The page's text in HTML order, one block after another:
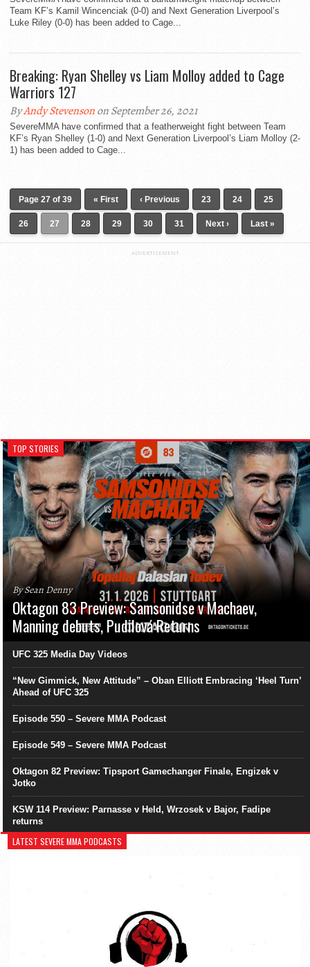
Team KF’s Kamil Wincenciak (0-0) and Next Generation Liverpool’s
Luke Riley (0-0) has been added to Cage...
Breaking: Ryan Shelley vs Liam Molloy added to Cage
Warriors 127
ByAndy Stevensonon September 26, 2021
SevereMMA have confirmed that a featherweight fight between Team
KF’s Ryan Shelley (1-0) and Next Generation Liverpool’s Liam Molloy (2-
1) has been added to Cage...
Page 27 of 39 « First ‹ Previous 23 24 25
26 27 28 29 30 31 Next › Last »
ADVERTISEMENT
TOP STORIES
By Sean Denny
Oktagon 83 Preview: Samsonidse v Machaev,
Manning debuts, Pudilová Returns
UFC 325 Media Day Videos
“New Gimmick, New Attitude” – Oban Elliott Embracing ‘Heel Turn’
Ahead of UFC 325
Episode 550 – Severe MMA Podcast
Episode 549 – Severe MMA Podcast
Oktagon 82 Preview: Tipsport Gamechanger Finale, Engizek v
Jotko
KSW 114 Preview: Parnasse v Held, Wrzosek v Bajor, Fadipe
returns
LATEST SEVERE MMA PODCASTS